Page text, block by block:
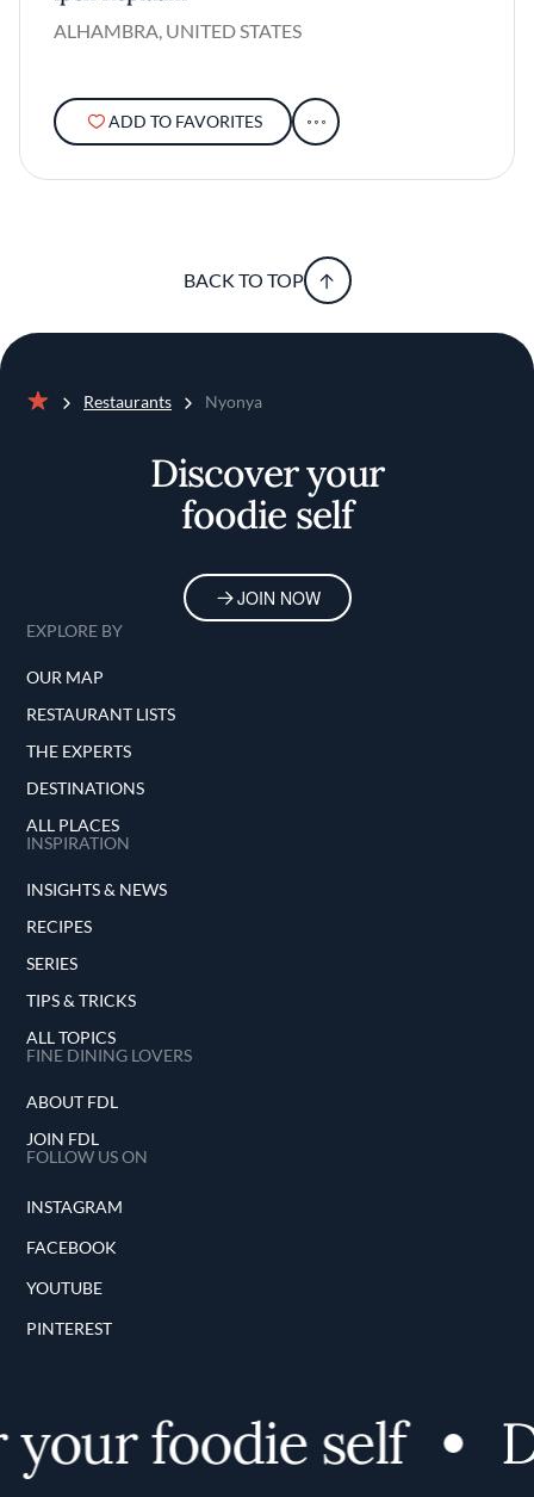
ALHAMBRA, UNITED STATES
ADD TO FAVORITES
BACK TO TOP
Restaurants Nyonya
Discover your
foodie self
JOIN NOW
EXPLORE BY
OUR MAP
RESTAURANT LISTS
THE EXPERTS
DESTINATIONS
ALL PLACES
INSPIRATION
INSIGHTS & NEWS
RECIPES
SERIES
TIPS & TRICKS
ALL TOPICS
FINE DINING LOVERS
ABOUT FDL
JOIN FDL
FOLLOW US ON
INSTAGRAM
FACEBOOK
YOUTUBE
PINTEREST
foodie self